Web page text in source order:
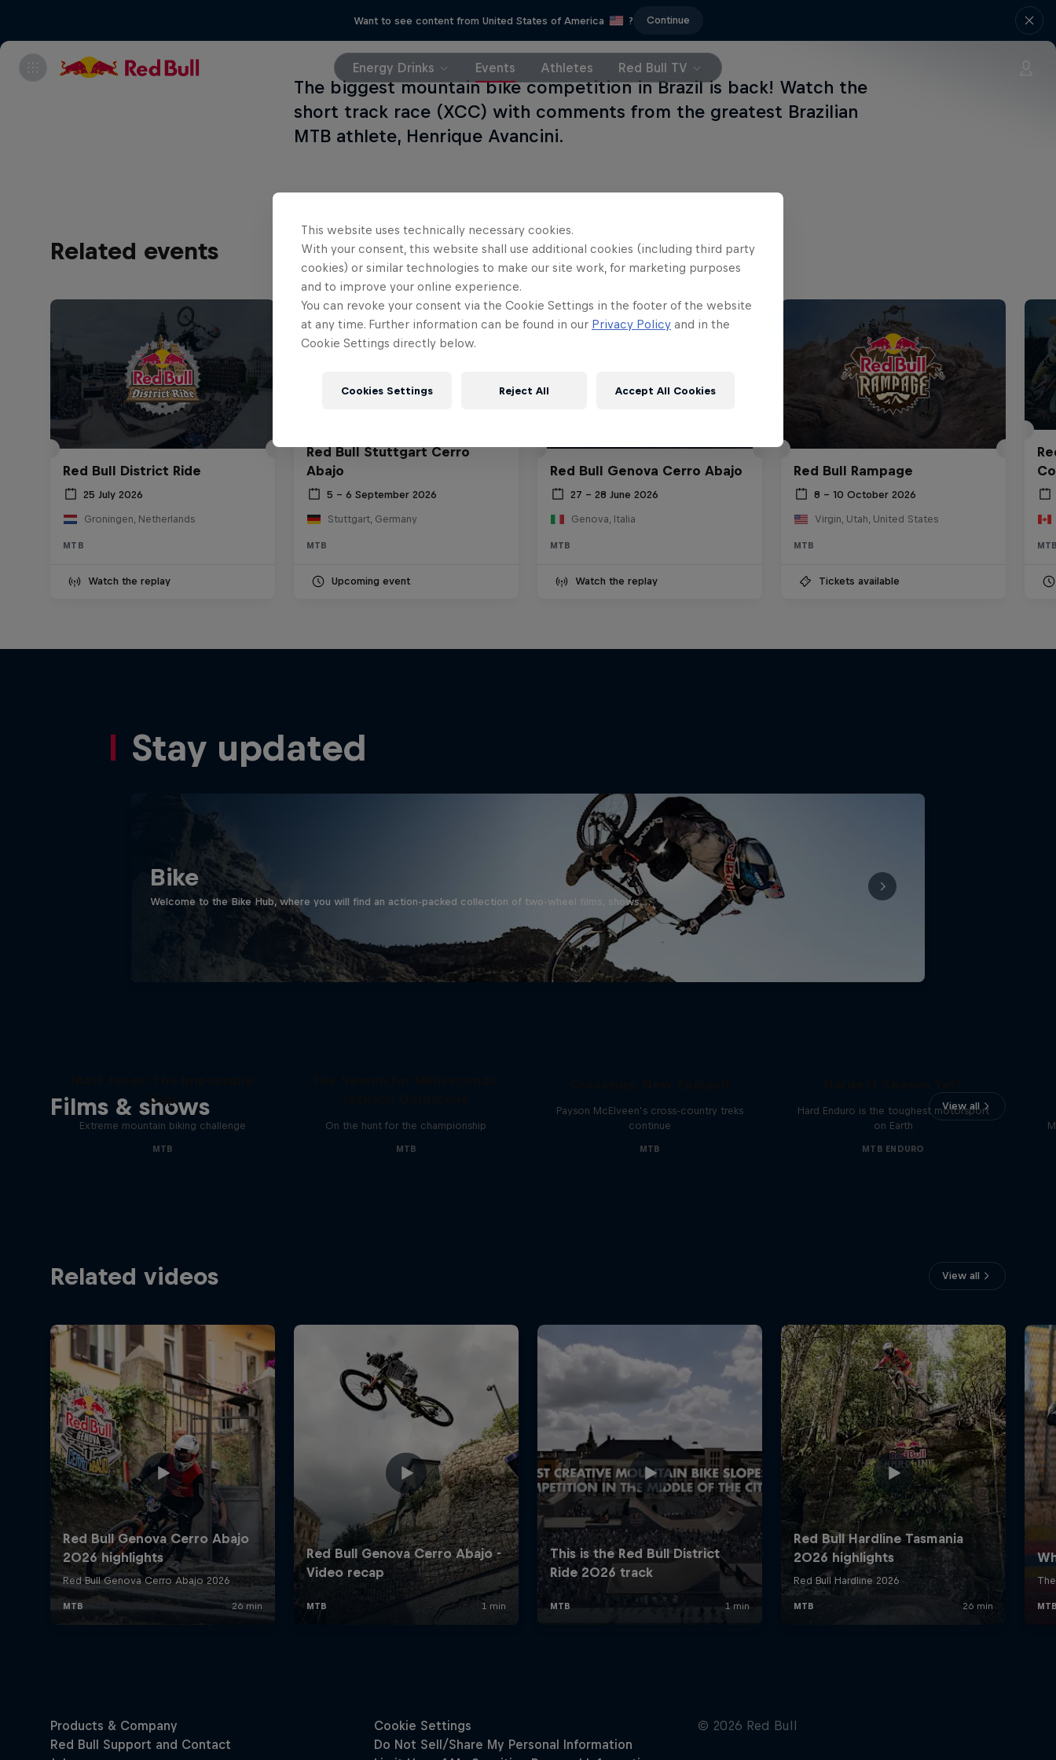
Want to see content from United States of America ? Continue
Energy Drinks Events Athletes Red Bull TV
The biggest mountain bike competition in Brazil is back! Watch the
short track race (XCC) with comments from the greatest Brazilian
MTB athlete, Henrique Avancini.
Related events
Red Bull District Ride
25 July 2026
Groningen, Netherlands
MTB
Watch the replay
Red Bull Stuttgart Cerro
Abajo
5 – 6 September 2026
Stuttgart, Germany
MTB
Upcoming event
Red Bull Genova Cerro Abajo
27 – 28 June 2026
Genova, Italia
MTB
Watch the replay
Red Bull Rampage
8 – 10 October 2026
Virgin, Utah, United States
MTB
Tickets available
Stay updated
Bike
Welcome to the Bike Hub, where you will find an action-packed collection of two-wheel films, shows …
Films & shows View all
Gap
Extreme mountain biking challenge
MTB
On the hunt for the championship
MTB
Payson McElveen’s cross-country treks
continue
MTB
Hard Enduro is the toughest motorsport
on Earth
MTB ENDURO
Related videos View all
This website uses technically necessary cookies.
With your consent, this website shall use additional cookies (including third party
cookies) or similar technologies to make our site work, for marketing purposes
and to improve your online experience.
You can revoke your consent via the Cookie Settings in the footer of the website
at any time. Further information can be found in our Privacy Policy and in the
Cookie Settings directly below.
Cookies Settings Reject All Accept All Cookies